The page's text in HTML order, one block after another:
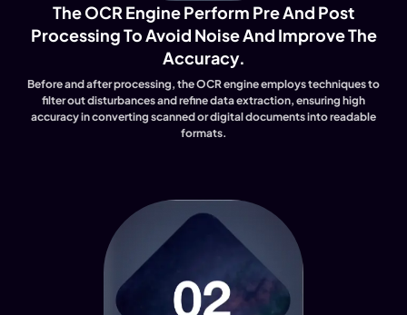
The OCR Engine Perform Pre And Post
Processing To Avoid Noise And Improve The
Accuracy.
Before and after processing, the OCR engine employs techniques to
filter out disturbances and refine data extraction, ensuring high
accuracy in converting scanned or digital documents into readable
formats.